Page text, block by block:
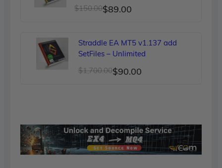
$150.00
Original
was:
$150.00.
$89.00
Current
is:
$89.00.
Straddle EA MT5 v1.137 add
SetFiles – Unlimited
$1,700.00
Original$90.00
Current